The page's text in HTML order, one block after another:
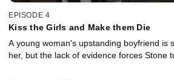
EPISODE 4
Kiss the Girls and Make them Die
A young woman's upstanding boyfriend is
her, but the lack of evidence forces Stone